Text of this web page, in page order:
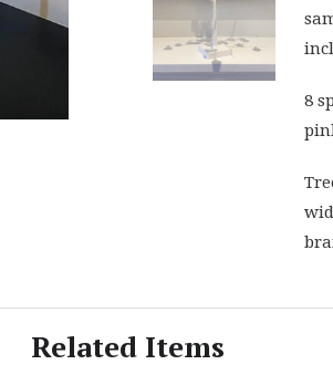
8
Related Items